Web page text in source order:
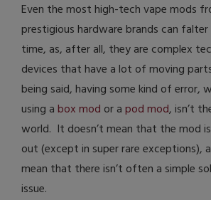
Even the most high-tech vape mods
prestigious hardware brands can
time, as, after all, they are complex
devices that have a lot of moving
being said, having some kind of error,
using abox mod or apod mod, isn’t
world. It doesn’t mean that the mod
out (except in super rare exceptions),
mean that there isn’t often a simple
issue.